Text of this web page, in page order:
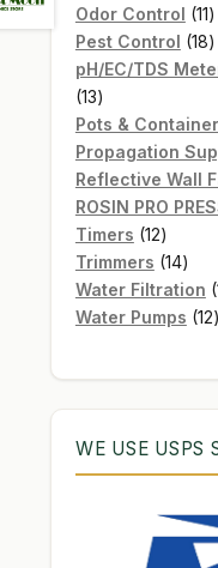
Odor Control 1111
Pest Control 1818
pH/EC/TDS
1313
products
Pots &
Propagation
Reflective Wall
ROSIN PRO
Timers 1212
Trimmers 1414
Water Filtration
Water Pumps 1212
WE USE USPS